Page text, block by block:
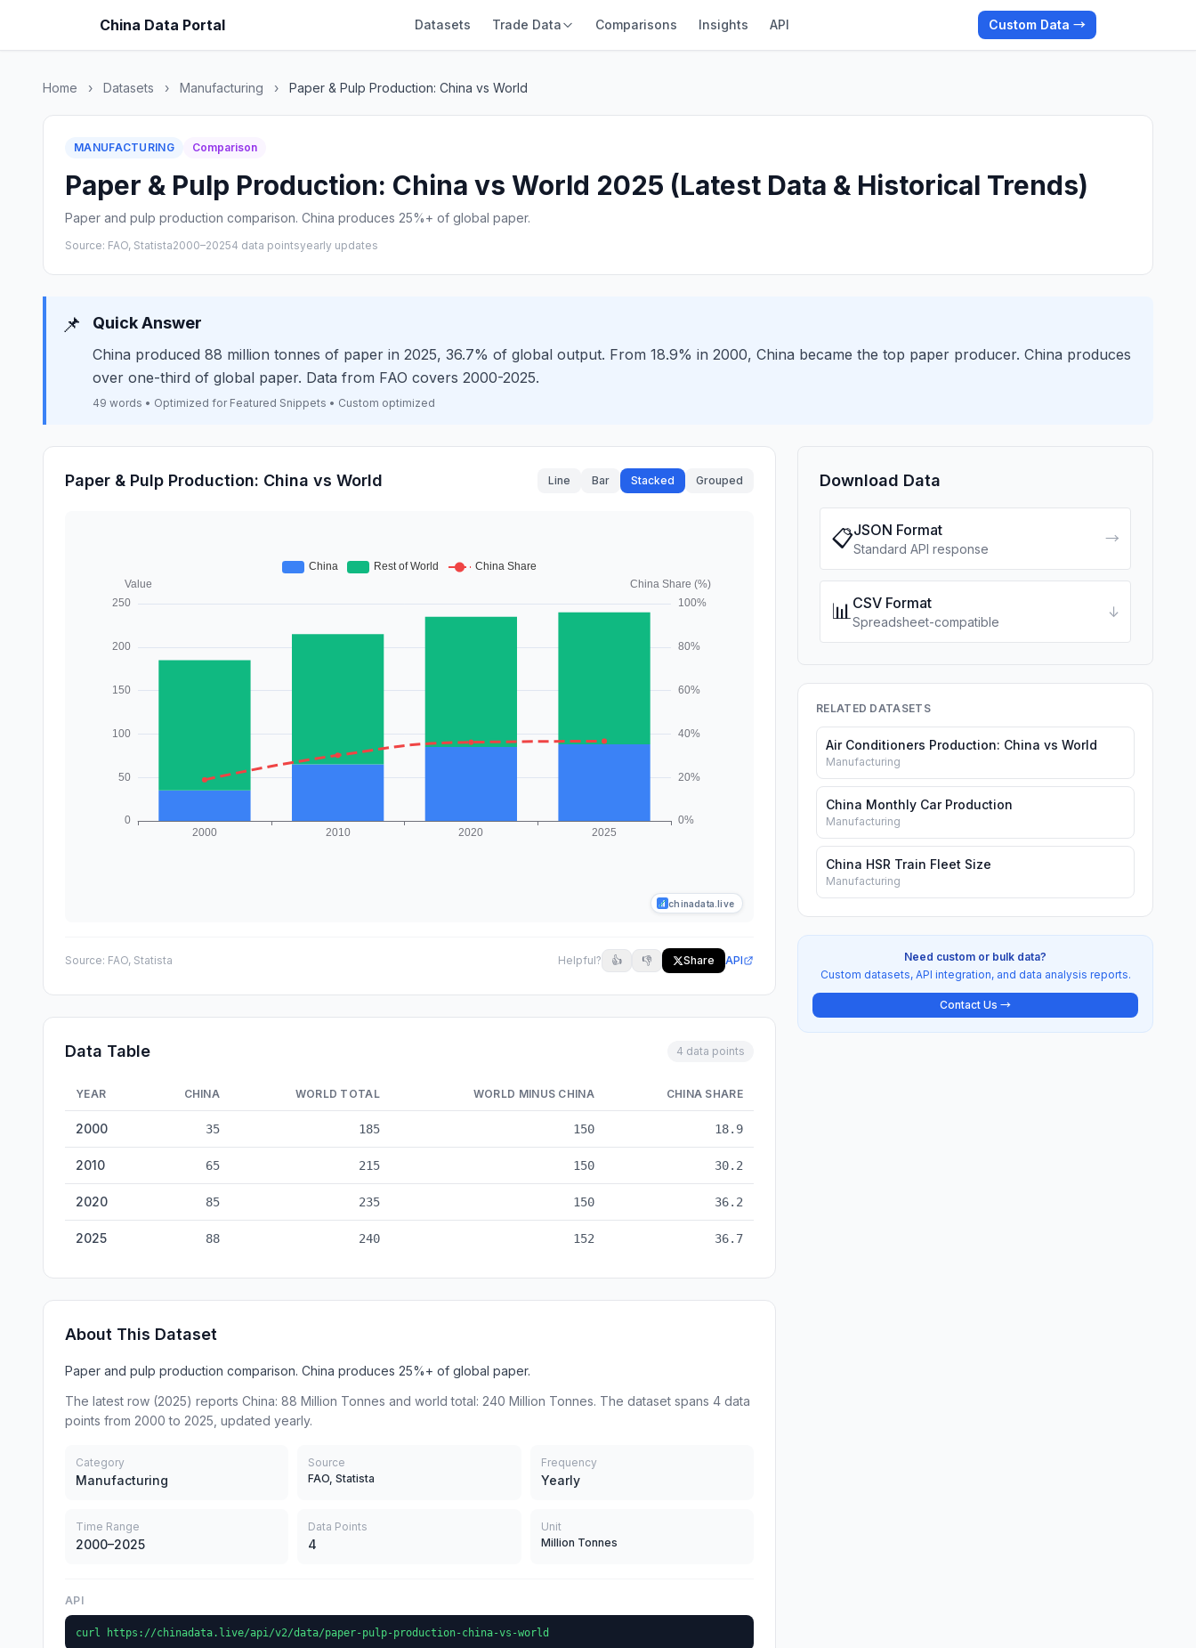
China Data Portal Datasets Trade Data Comparisons Insights API Custom Data →
Home › Datasets › Manufacturing › Paper & Pulp Production: China vs World
MANUFACTURING Comparison
Paper & Pulp Production: China vs World 2025 (Latest Data & Historical Trends)
Paper and pulp production comparison. China produces 25%+ of global paper.
Source: FAO, Statista2000–20254 data pointsyearly updates
📌 Quick Answer
China produced 88 million tonnes of paper in 2025, 36.7% of global output. From 18.9% in 2000, China became the top paper producer. China produces
over one-third of global paper. Data from FAO covers 2000-2025.
49 words • Optimized for Featured Snippets • Custom optimized
Paper & Pulp Production: China vs World Line Bar Stacked Grouped
chinadata.live
Source: FAO, Statista Helpful? 👍 👎 Share API
Data Table 4 data points
YEAR CHINA WORLD TOTAL WORLD MINUS CHINA CHINA SHARE
2000 35 185 150 18.9
2010 65 215 150 30.2
2020 85 235 150 36.2
2025 88 240 152 36.7
About This Dataset
Paper and pulp production comparison. China produces 25%+ of global paper.
The latest row (2025) reports China: 88 Million Tonnes and world total: 240 Million Tonnes. The dataset spans 4 data
points from 2000 to 2025, updated yearly.
Category
Manufacturing
Source
FAO, Statista
Frequency
Yearly
Time Range
2000–2025
Data Points
4
Unit
Million Tonnes
API
curl https://chinadata.live/api/v2/data/paper-pulp-production-china-vs-world
Download Data
📋JSON Format
Standard API response
→
📊CSV Format
Spreadsheet-compatible
↓
RELATED DATASETS
Air Conditioners Production: China vs World
Manufacturing
China Monthly Car Production
Manufacturing
China HSR Train Fleet Size
Manufacturing
Need custom or bulk data?
Custom datasets, API integration, and data analysis reports.
Contact Us →